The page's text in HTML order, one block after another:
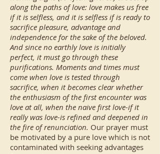
along the paths of love: love makes us free
if it is selfless, and it is selfless if is ready to
sacrifice pleasure, advantage and
independence for the sake of the beloved.
And since no earthly love is initially
perfect, it must go through these
purifications. Moments and times must
come when love is tested through
sacrifice, when it becomes clear whether
the enthusiasm of the first encounter was
love at all, when the naive first love-if it
really was love-is refined and deepened in
the fire of renunciation. Our prayer must
be motivated by a pure love which is not
contaminated with seeking advantages